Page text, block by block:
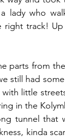
lady who
right track!
parts from
still had
little
in the
tunnel that
kinda